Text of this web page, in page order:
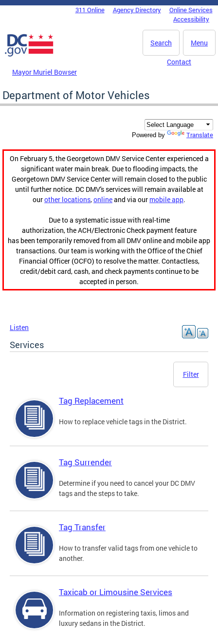
Skip to main content
DC Agency Top Menu311 Online Agency Directory
Online Services
Accessibility
Menu
Search
Mayor Muriel Bowser
Contact
Department of Motor Vehicles
Powered by Translate
On February 5, the Georgetown DMV Service Center experienced a
significant water main break. Due to flooding impacts, the
Georgetown DMV Service Center will remain closed to the public
until further notice. DC DMV's services will remain available at
ourother locations,onlineand via our mobile app.
Due to a systematic issue with real-time
authorization, the ACH/Electronic Check payment feature
has been temporarily removed from all DMV online and mobile app
transactions. Our team is working with the Office of the Chief
Financial Officer (OCFO) to resolve the matter. Contactless,
credit/debit card, cash, and check payments continue to be
accepted in person.
Listen
Services
Filter
Tag Replacement
How to replace vehicle tags in the District.
Tag Surrender
Determine if you need to cancel your DC DMV
tags and the steps to take.
Tag Transfer
How to transfer valid tags from one vehicle to
another.
Taxicab or Limousine Services
Information on registering taxis, limos and
luxury sedans in the District.